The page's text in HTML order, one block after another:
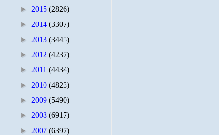
► 2015 (2826)
► 2014 (3307)
► 2013 (3445)
► 2012 (4237)
► 2011 (4434)
► 2010 (4823)
► 2009 (5490)
► 2008 (6917)
► 2007 (6397)